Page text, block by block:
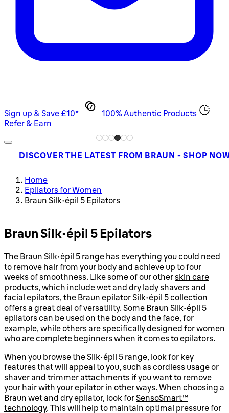
Sign up & Save £10*
100% Authentic Products
Refer & Earn
DISCOVER THE LATEST FROM BRAUN - SHOP
Home
Epilators for Women
Braun Silk épil 5 Epilators
Braun Silk épil 5 Epilators
The Braun Silk épil 5 range has everything you could need
to remove hair from your body and achieve up to four
weeks of smoothness. Like some of our other skin care
products, which include wet and dry lady shavers and
facial epilators, the Braun epilator Silk épil 5 collection
offers a great deal of versatility. Some Braun Silk épil 5
epilators can be used on the body and the face, for
example, while others are specifically designed for women
who are complete beginners when it comes toepilators.
When you browse the Silk épil 5 range, look for key
features that will appeal to you, such as cordless usage or
shaver and trimmer attachments if you want to remove
your hair with your epilator in other ways. When choosing a
Braun wet and dry epilator, look forSensoSmart™
technology. This will help to maintain optimal pressure for